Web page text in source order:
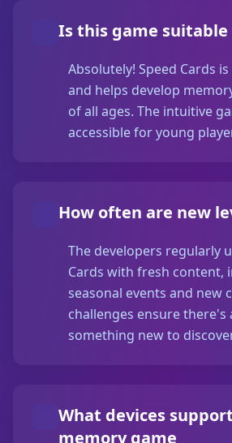
Is this game
Absolutely! Speed Cards
and helps develop
of all ages. The intuitive
accessible for young
How often are new
The developers regularly
Cards with fresh content,
seasonal events and new
challenges ensure there's
something new to
What devices
memory game